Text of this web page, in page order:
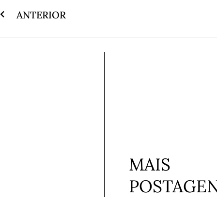
ANTERIOR
MAIS